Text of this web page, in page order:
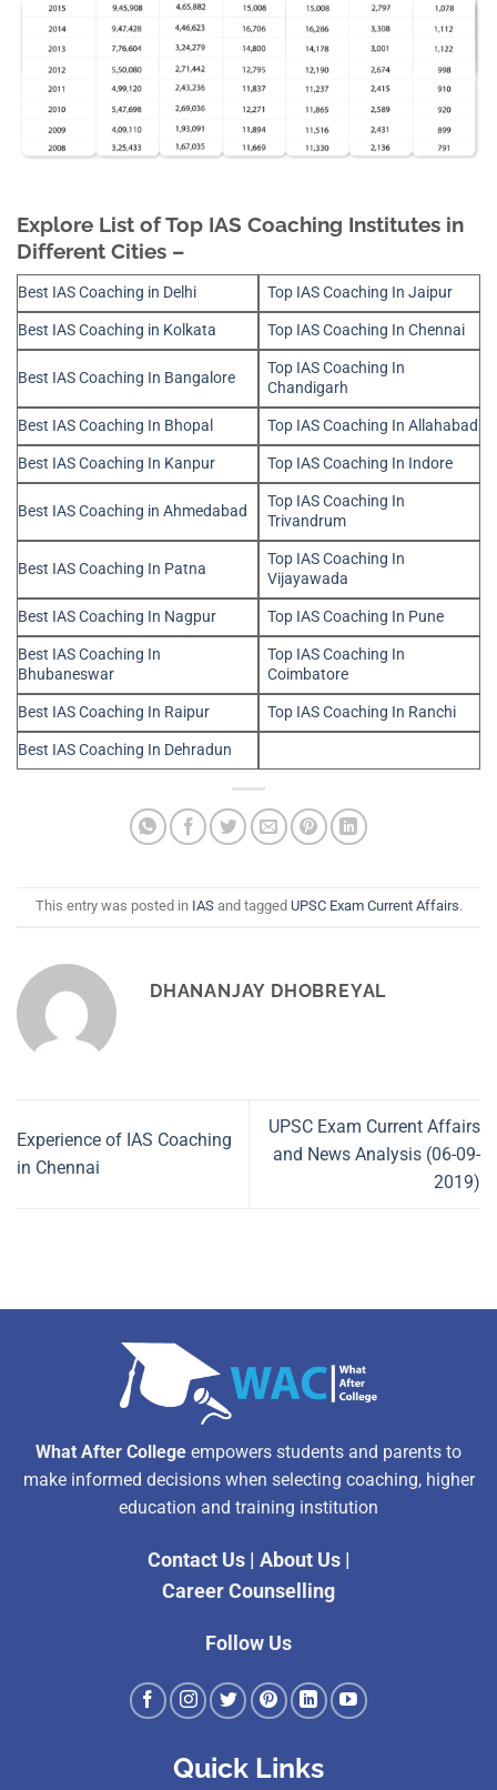
Explore List of Top IAS Coaching Institutes in
Different Cities –
Best IAS Coaching in Delhi
Top IAS Coaching In Jaipur
Best IAS Coaching in Kolkata
Top IAS Coaching In Chennai
Best IAS Coaching In Bangalore
Top IAS Coaching In
Chandigarh
Best IAS Coaching In Bhopal
Top IAS Coaching In Allahabad
Best IAS Coaching In Kanpur
Top IAS Coaching In Indore
Best IAS Coaching in Ahmedabad
Top IAS Coaching In
Trivandrum
Best IAS Coaching In Patna
Top IAS Coaching In
Vijayawada
Best IAS Coaching In Nagpur
Top IAS Coaching In Pune
Best IAS Coaching In
Bhubaneswar
Top IAS Coaching In
Coimbatore
Best IAS Coaching In Raipur
Top IAS Coaching In Ranchi
Best IAS Coaching In Dehradun
This entry was posted in IASand tagged UPSC Exam Current Affairs.
DHANANJAY DHOBREYAL
Experience of IAS Coaching
in Chennai
UPSC Exam Current Affairs
and News Analysis (06-09-
2019)
What After College empowers students and parents to
make informed decisions when selecting coaching, higher
education and training institution
Contact Us| About Us|
Career Counselling
Follow Us
Quick Links